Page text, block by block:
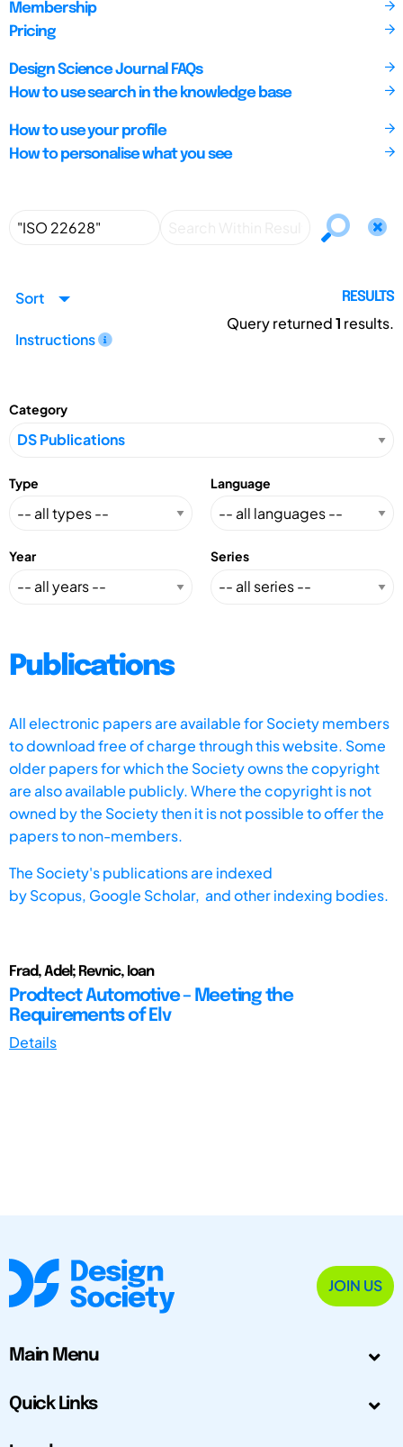
Membership
Pricing
Design Science Journal FAQs
How to use search in the knowledge base
How to use your profile
How to personalise what you see
Sort
Instructions
RESULTS
Query returned1 results.
Category
Type Language
Year Series
Publications
All electronic papers are available for Society members
to download free of charge through this website. Some
older papers for which the Society owns the copyright
are also available publicly. Where the copyright is not
owned by the Society then it is not possible to offer the
papers to non-members.
The Society's publications are indexed
byScopus, Google Scholar, and other indexing bodies.
Frad, Adel; Revnic, Ioan
Prodtect Automotive – Meeting the
Requirements of Elv
Details
JOIN US
Main Menu
Quick Links